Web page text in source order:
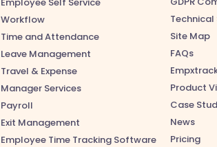
Workflow
Time and Attendance
Leave Management
Travel & Expense
Manager Services
Payroll
Exit Management
Employee Time Tracking Software
Site Map
FAQs
Product
Case
News
Pricing